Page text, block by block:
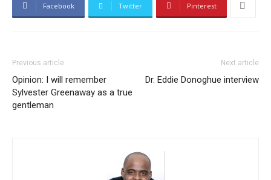
Facebook Twitter Pinterest
Previous article
Opinion: I will remember
Sylvester Greenaway as a true
gentleman
Next article
Dr. Eddie Donoghue interview